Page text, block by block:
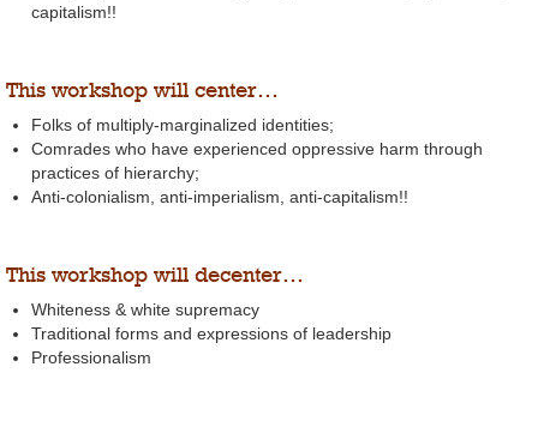
capitalism!!
This workshop will center…
Folks of multiply-marginalized identities;
Comrades who have experienced oppressive harm through
practices of hierarchy;
Anti-colonialism, anti-imperialism, anti-capitalism!!
This workshop will decenter…
Whiteness & white supremacy
Traditional forms and expressions of leadership
Professionalism